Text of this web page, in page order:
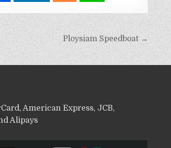
Ploysiam Speedboat →
American Express, JCB,
Alipays